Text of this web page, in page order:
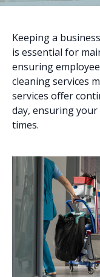
Keeping a
is essential for
ensuring
cleaning services
services offer
day, ensuring
times.